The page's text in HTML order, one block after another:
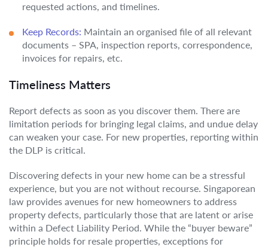
requested actions, and timelines.
Keep Records: Maintain an organised file of all relevant
documents – SPA, inspection reports, correspondence,
invoices for repairs, etc.
Timeliness Matters
Report defects as soon as you discover them. There are
limitation periods for bringing legal claims, and undue delay
can weaken your case. For new properties, reporting within
the DLP is critical.
Discovering defects in your new home can be a stressful
experience, but you are not without recourse. Singaporean
law provides avenues for new homeowners to address
property defects, particularly those that are latent or arise
within a Defect Liability Period. While the “buyer beware”
principle holds for resale properties, exceptions for